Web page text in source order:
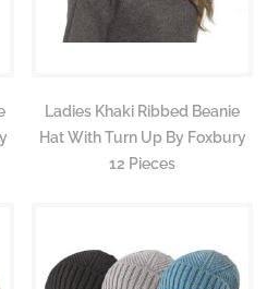
Ladies Khaki Ribbed Beanie
Hat With Turn Up By Foxbury
12 Pieces